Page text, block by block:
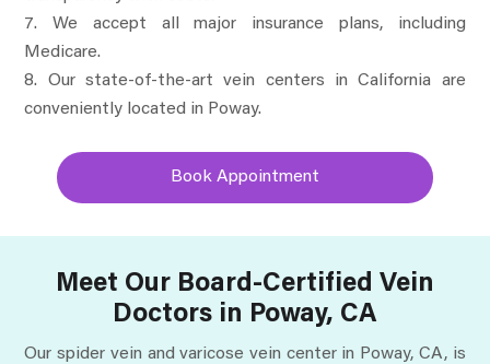
We accept all major insurance plans, including
Medicare.
Our state-of-the-art vein centers in California are
conveniently located in Poway.
Book Appointment
Meet Our Board-Certified Vein
Doctors in Poway, CA
Our spider vein and varicose vein center in Poway, CA, is